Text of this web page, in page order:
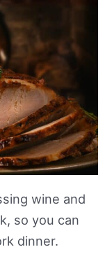
wine and
so you can
dinner.